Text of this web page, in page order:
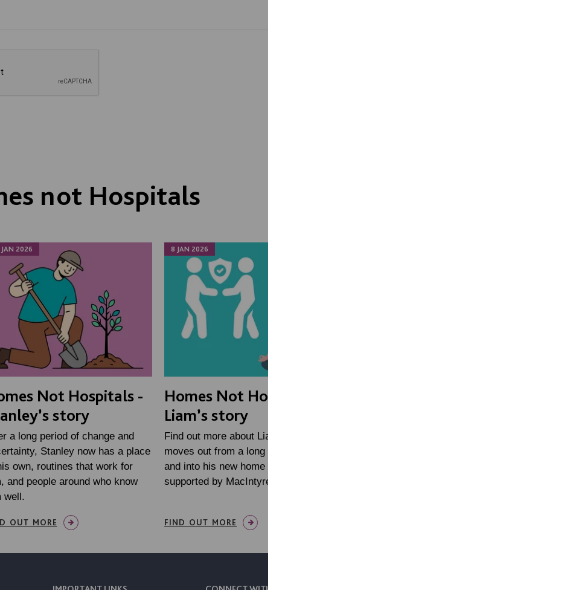
not Hospitals
JAN 2026
Not Hospitals -
story
a long period of change and
Stanley now has a place
own, routines that work for
and people around who know
well.
OUT MORE
8 JAN 2026
Homes Not Hospitals -
Liam’s story
Find out more about Liam, as he
moves out from a long stay hospital
and into his new home in Wigan,
supported by MacIntyre
FIND OUT MORE